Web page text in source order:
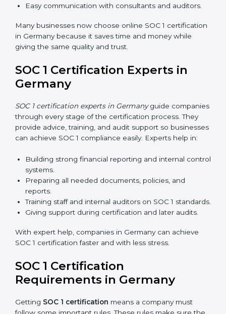
Training increases employee confidence, improves
SOC 1 Certification Online in
Germany
Now companies in Germany can also complete SOC 1
certification online
audits, training, and meetings without travel.
Benefits of online SOC 1 certification in Germany
include:
Faster certification with fewer onsite visits.
Flexible training and audit options for staff.
Lower costs by saving travel and extra expenses.
Easy communication with consultants and auditors.
Many businesses now choose online SOC 1
money while giving the same quality and trust.
Germany
companies through every stage of the certification